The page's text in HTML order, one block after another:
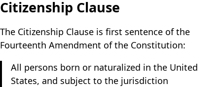
Elsewhere
AHK++
Website source
Citizenship Clause
The Citizenship Clause is first sentence of the
Fourteenth Amendment of the Constitution:
All persons born or naturalized in the United
States, and subject to the jurisdiction